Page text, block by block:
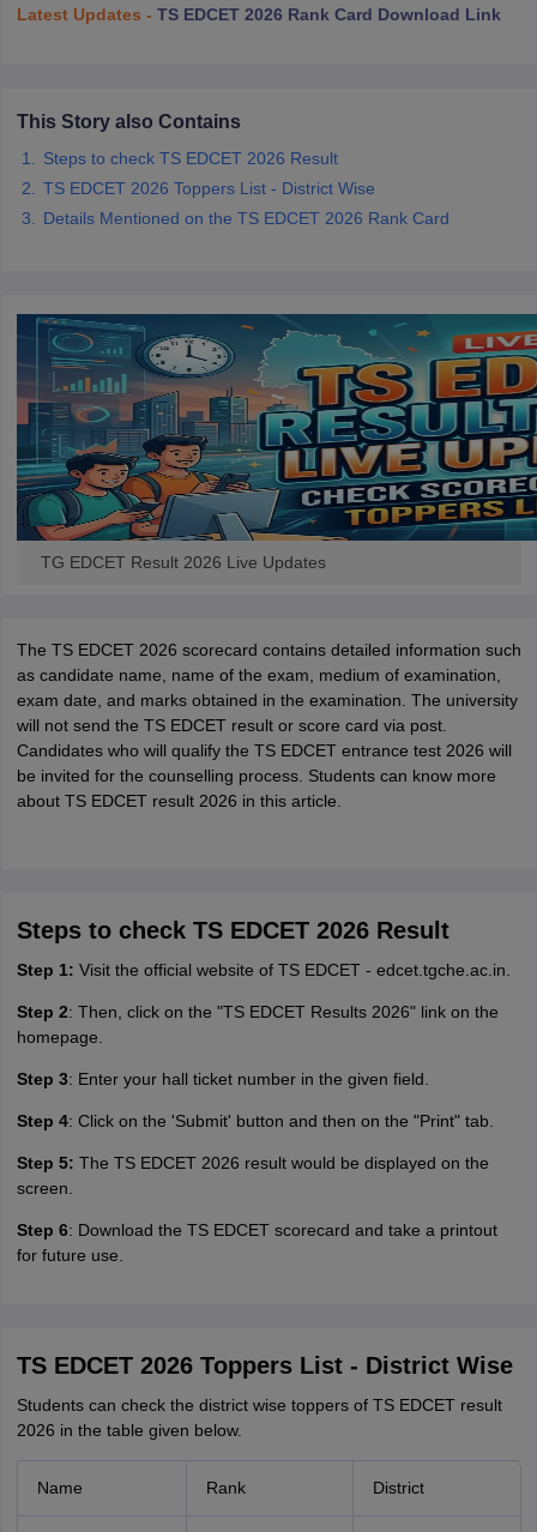
BHU CUET Cut off
Year Question Papers CUET PG Syllabus
SyllabusIIT JAM ResultIIT JAM cut off
NEST Result
in Gujarat Govt. Universities in West BengalGovt.
Universities in GujaratPrivate Universities in West-BengalPrivate
Government Colleges in BhopalGovernment Colleges in Pune
in AllahabadPrivate Degree Colleges in VaranasiPrivate Degree
Latest Updates - TS EDCET 2026 Rank Card Download Link
This Story also Contains
Steps to check TS EDCET 2026 Result
TS EDCET 2026 Toppers List - District Wise
Details Mentioned on the TS EDCET 2026 Rank Card
TG EDCET Result 2026 Live Updates
The TS EDCET 2026 scorecard contains detailed information such
as candidate name, name of the exam, medium of examination,
exam date, and marks obtained in the examination. The university
will not send the TS EDCET result or score card via post.
Candidates who will qualify the TS EDCET entrance test 2026 will
be invited for the counselling process. Students can know more
about TS EDCET result 2026 in this article.
Steps to check TS EDCET 2026 Result
Step 1: Visit the official website of TS EDCET - edcet.tgche.ac.in.
Step 2: Then, click on the "TS EDCET Results 2026" link on the
homepage.
Step 3: Enter your hall ticket number in the given field.
Step 4: Click on the 'Submit' button and then on the "Print" tab.
Step 5: The TS EDCET 2026 result would be displayed on the
screen.
Step 6: Download the TS EDCET scorecard and take a printout
for future use.
TS EDCET 2026 Toppers List - District Wise
Students can check the district wise toppers of TS EDCET result
2026 in the table given below.
Name Rank District